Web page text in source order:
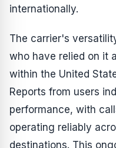
internationally.
The carrier's
who have relied on it
within the United
Reports from users
performance, with
operating reliably
destinations. This